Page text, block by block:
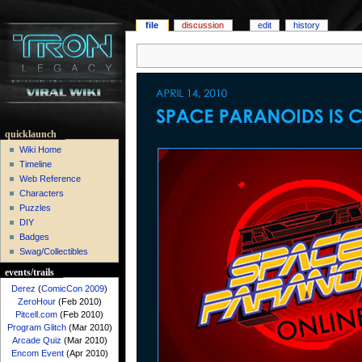
file discussion edit history
quicklaunch
Wiki Home
Timeline
Web Reference
Characters
Puzzles
DIY
Badges
Swag/Collectibles
events/trails
Derez (ComicCon 2009)
ZeroHour(Feb 2010)
Pitcell.com (Feb 2010)
Program Glitch(Mar 2010)
Arcade Quiz (Mar 2010)
Encom Event(Apr 2010)